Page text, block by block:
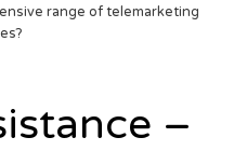
range of telemarketing
–